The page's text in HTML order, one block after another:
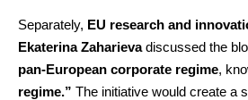
Separately, EU research and
Ekaterina Zaharievadiscussed the
pan-European corporate regime,
regime.” The initiative would create a